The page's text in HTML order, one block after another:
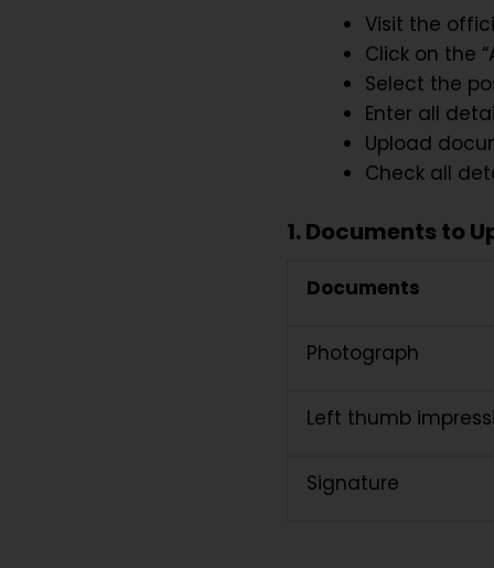
Visit the
Click on the
Select the
Enter all
Upload
Check all
1. Documents to
Documents
Photograph
Left thumb
Signature